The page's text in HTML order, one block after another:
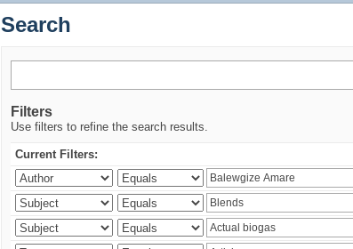
Search
Filters
Use filters to refine the search results.
Current Filters: